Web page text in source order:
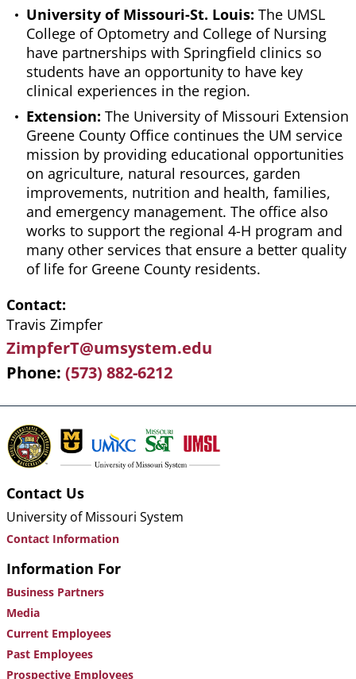
University of Missouri-St. Louis: The UMSL
College of Optometry and College of Nursing
have partnerships with Springfield clinics so
students have an opportunity to have key
clinical experiences in the region.
Extension: The University of Missouri Extension
Greene County Office continues the UM service
mission by providing educational opportunities
on agriculture, natural resources, garden
improvements, nutrition and health, families,
and emergency management. The office also
works to support the regional 4-H program and
many other services that ensure a better quality
of life for Greene County residents.
Contact
Travis Zimpfer
ZimpferT@umsystem.edu
Phone (573) 882-6212
Contact Us
University of Missouri System
Contact Information
Information For
Business Partners
Media
Current Employees
Past Employees
Prospective Employees